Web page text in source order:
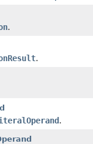
.
.
.